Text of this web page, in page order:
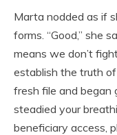
Marta nodded as if
forms. “Good,” she
means we don’t
establish the truth
fresh file and began
steadied your
beneficiary access,